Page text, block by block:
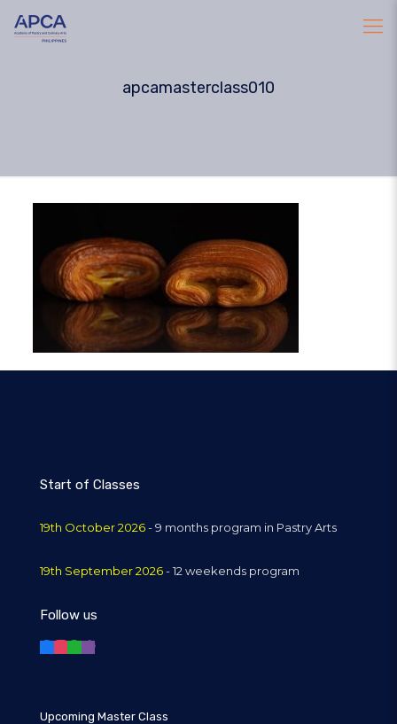
apcamasterclass010
Start of Classes
19th October 2026- 9 months program in Pastry Arts
19th September 2026- 12 weekends program
Follow us
Upcoming Master Class